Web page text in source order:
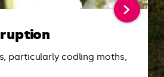
particularly codling moths,